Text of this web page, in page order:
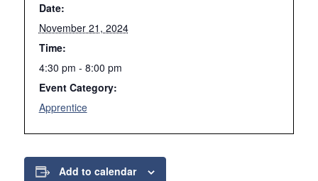
Date:
November 21, 2024
Time:
4:30 pm - 8:00 pm
Event Category:
Apprentice
Add to calendar